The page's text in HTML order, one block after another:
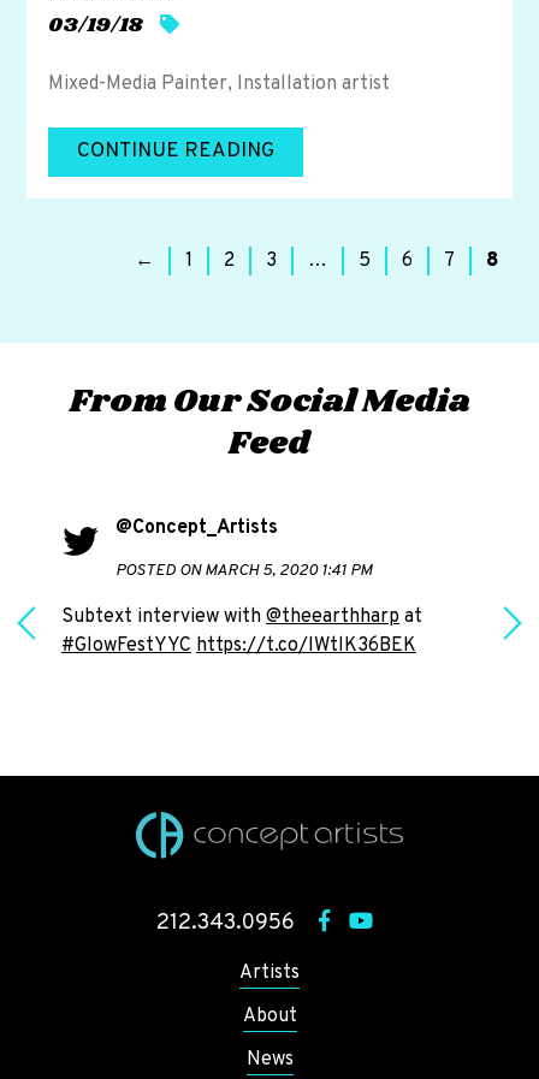
03/19/18
Mixed-Media Painter, Installation artist
CONTINUE READING
← 1 2 3 … 5 6 7 8
From Our Social Media
Feed
@Concept_Artists
POSTED ON MARCH 5, 2020 1:41 PM
Subtext interview with@theearthharp at
#GlowFestYYC https://t.co/IWtlK36BEK
212.343.0956
Artists
About
News